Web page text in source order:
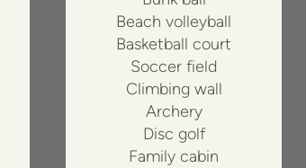
Beach volleyball
Basketball court
Soccer field
Climbing wall
Archery
Disc golf
Family cabin